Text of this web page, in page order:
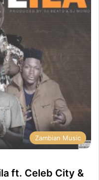
Zambian Music
ft. Celeb City &